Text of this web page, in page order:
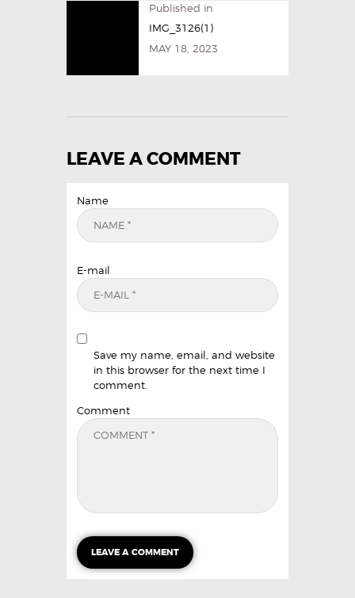
Published in
IMG_3126(1)
MAY 18, 2023
LEAVE A COMMENT
Name
E-mail
Save my name, email, and website
in this browser for the next time I
comment.
Comment